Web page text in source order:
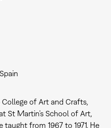
Spain
of Art and Crafts,
St Martin’s School of Art,
taught from 1967 to 1971. He